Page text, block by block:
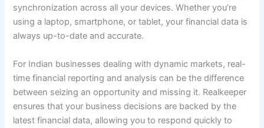
synchronization across all your devices. Whether you’re
using a laptop, smartphone, or tablet, your financial data is
always up-to-date and accurate.
For Indian businesses dealing with dynamic markets, real-
time financial reporting and analysis can be the difference
between seizing an opportunity and missing it. Realkeeper
ensures that your business decisions are backed by the
latest financial data, allowing you to respond quickly to